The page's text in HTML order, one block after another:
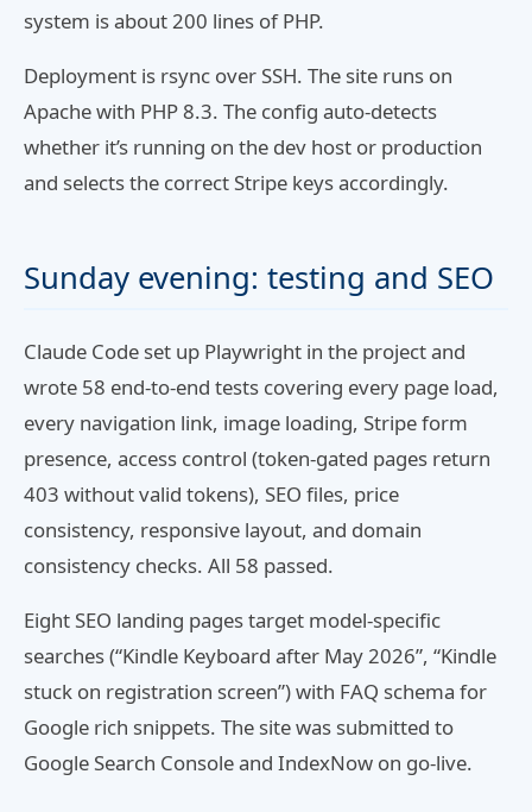
system is about 200 lines of PHP.
Deployment is rsync over SSH. The site runs on
Apache with PHP 8.3. The config auto-detects
whether it’s running on the dev host or production
and selects the correct Stripe keys accordingly.
Sunday evening: testing and SEO
Claude Code set up Playwright in the project and
wrote 58 end-to-end tests covering every page load,
every navigation link, image loading, Stripe form
presence, access control (token-gated pages return
403 without valid tokens), SEO files, price
consistency, responsive layout, and domain
consistency checks. All 58 passed.
Eight SEO landing pages target model-specific
searches (“Kindle Keyboard after May 2026”, “Kindle
stuck on registration screen”) with FAQ schema for
Google rich snippets. The site was submitted to
Google Search Console and IndexNow on go-live.